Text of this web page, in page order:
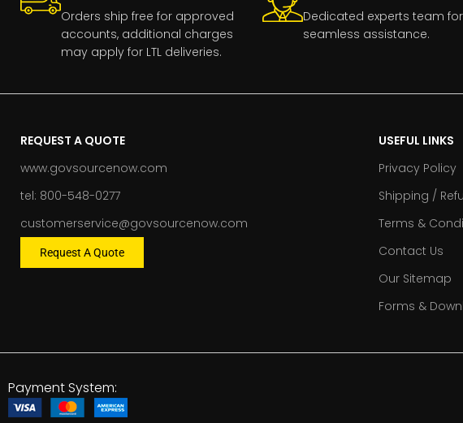
Orders ship free for approved
accounts, additional charges
may apply for LTL deliveries.
Dedicated experts team for
seamless assistance.
REQUEST A QUOTE
www.govsourcenow.com
tel: 800-548-0277
customerservice@govsourcenow.com
Request A Quote
USEFUL LINKS
Privacy Policy
Shipping /
Terms &
Contact Us
Our Sitemap
Forms &
Payment System: